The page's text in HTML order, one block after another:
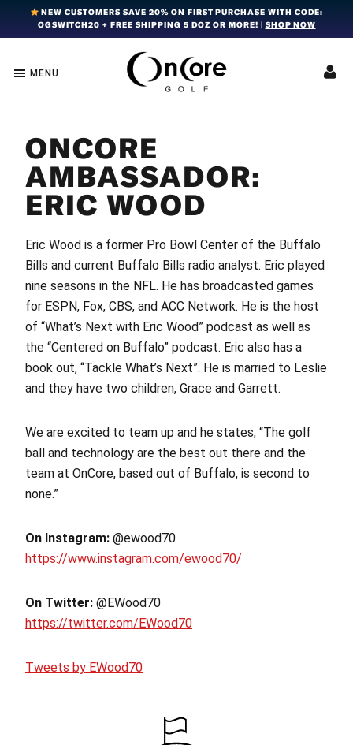
navigation
content
NEW CUSTOMERS SAVE 20% ON FIRST PURCHASE WITH CODE:
OGSWITCH20 + FREE SHIPPING 5 DOZ OR MORE! | SHOP NOW
OnCore
Golf
Balls
Award-
Technology
MENU
ONCORE
AMBASSADOR:
ERIC WOOD
Eric Wood is a former Pro Bowl Center of the Buffalo
Bills and current Buffalo Bills radio analyst. Eric played
nine seasons in the NFL. He has broadcasted games
for ESPN, Fox, CBS, and ACC Network. He is the host
of “What’s Next with Eric Wood” podcast as well as
the “Centered on Buffalo” podcast. Eric also has a
book out, “Tackle What’s Next”. He is married to Leslie
and they have two children, Grace and Garrett.
We are excited to team up and he states, “The golf
ball and technology are the best out there and the
team at OnCore, based out of Buffalo, is second to
none.”
On Instagram: @ewood70
https://www.instagram.com/ewood70/
On Twitter: @EWood70
https://twitter.com/EWood70
Tweets by EWood70